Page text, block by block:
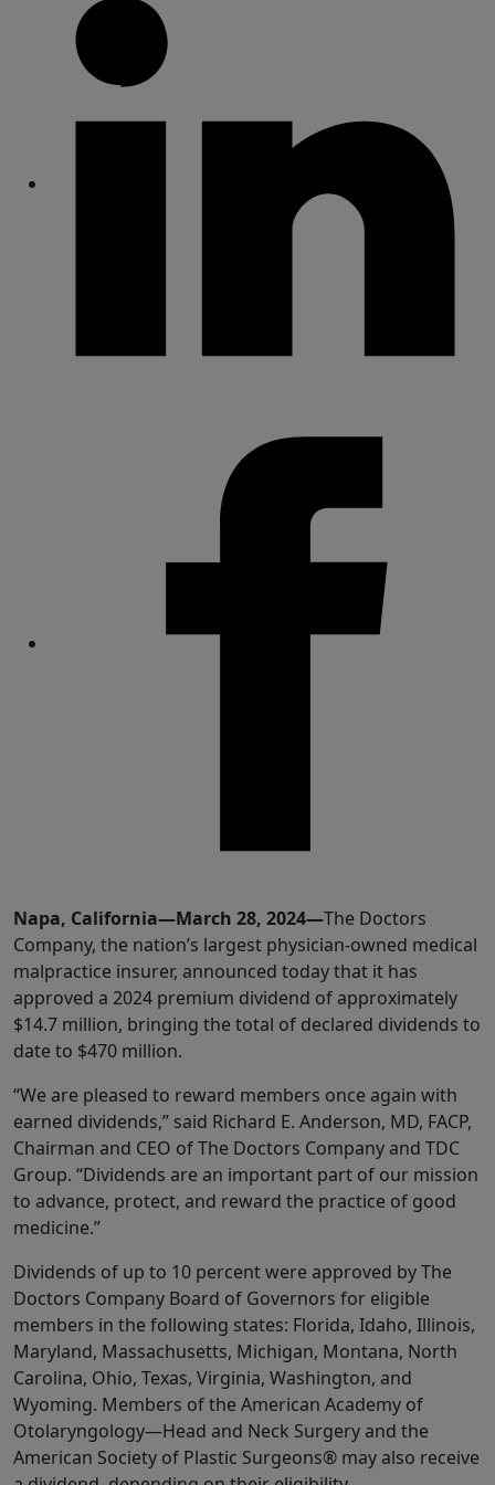
Napa, California—March 28, 2024—The Doctors
Company, the nation’s largest physician-owned medical
malpractice insurer, announced today that it has
approved a 2024 premium dividend of approximately
$14.7 million, bringing the total of declared dividends to
date to $470 million.
“We are pleased to reward members once again with
earned dividends,” said Richard E. Anderson, MD, FACP,
Chairman and CEO of The Doctors Company and TDC
Group. “Dividends are an important part of our mission
to advance, protect, and reward the practice of good
medicine.”
Dividends of up to 10 percent were approved by The
Doctors Company Board of Governors for eligible
members in the following states: Florida, Idaho, Illinois,
Maryland, Massachusetts, Michigan, Montana, North
Carolina, Ohio, Texas, Virginia, Washington, and
Wyoming. Members of the American Academy of
Otolaryngology—Head and Neck Surgery and the
American Society of Plastic Surgeons® may also receive